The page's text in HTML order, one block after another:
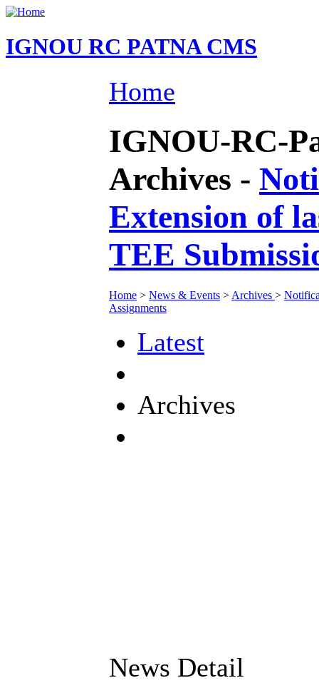
IGNOU RC PATNA CMS
Home
IGNOU-RC-
Archives -
Extension of
TEE
Home > News & Events > Archives >
Assignments
Latest
Archives
News Detail